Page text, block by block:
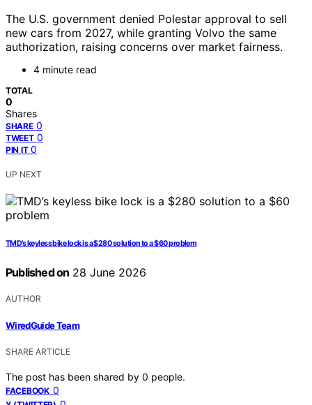
The U.S. government denied Polestar approval to sell
new cars from 2027, while granting Volvo the same
authorization, raising concerns over market fairness.
4 minute read
TOTAL
0
Shares
SHARE 0
TWEET 0
PIN IT 0
UP NEXT
TMD’s keyless bike lock is a $280 solution to a $60 problem
Published on 28 June 2026
AUTHOR
WiredGuide Team
SHARE ARTICLE
The post has been shared by 0 people.
FACEBOOK 0